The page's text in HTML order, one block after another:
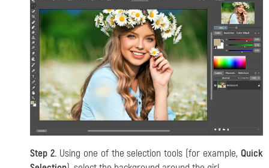
Step 2.Using one of the selection tools (for example,Quick